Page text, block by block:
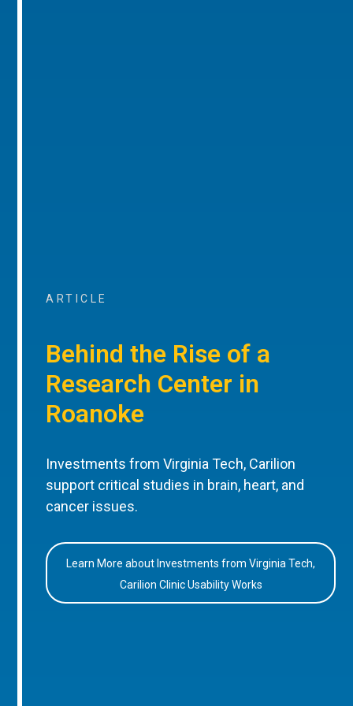
ARTICLE
Behind the Rise of a
Research Center in
Roanoke
Investments from Virginia Tech, Carilion
support critical studies in brain, heart, and
cancer issues.
Learn More about Investments from Virginia Tech,
Carilion Clinic Usability Works